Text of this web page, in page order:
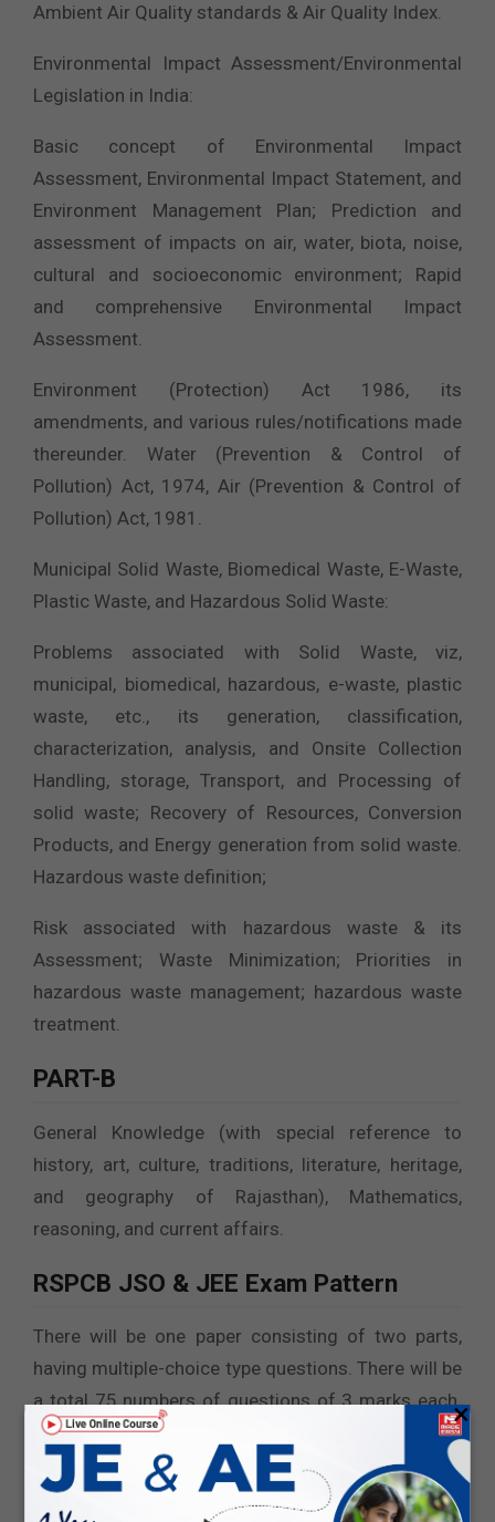
Ambient Air Quality standards & Air Quality Index.
Environmental Impact Assessment/Environmental
Legislation in India:
Basic concept of Environmental Impact
Assessment, Environmental Impact Statement, and
Environment Management Plan; Prediction and
assessment of impacts on air, water, biota, noise,
cultural and socioeconomic environment; Rapid
and comprehensive Environmental Impact
Assessment.
Environment (Protection) Act 1986, its
amendments, and various rules/notifications made
thereunder. Water (Prevention & Control of
Pollution) Act, 1974, Air (Prevention & Control of
Pollution) Act, 1981.
Municipal Solid Waste, Biomedical Waste, E-Waste,
Plastic Waste, and Hazardous Solid Waste:
Problems associated with Solid Waste, viz,
municipal, biomedical, hazardous, e-waste, plastic
waste, etc., its generation, classification,
characterization, analysis, and Onsite Collection
Handling, storage, Transport, and Processing of
solid waste; Recovery of Resources, Conversion
Products, and Energy generation from solid waste.
Hazardous waste definition;
Risk associated with hazardous waste & its
Assessment; Waste Minimization; Priorities in
hazardous waste management; hazardous waste
treatment.
PART-B
General Knowledge (with special reference to
history, art, culture, traditions, literature, heritage,
and geography of Rajasthan), Mathematics,
reasoning, and current affairs.
RSPCB JSO & JEE Exam Pattern
There will be one paper consisting of two parts,
having multiple-choice type questions. There will be
a total 75 numbers of questions of 3 marks each.
The question paper will be in Hindi and English
(Bilingual).
×